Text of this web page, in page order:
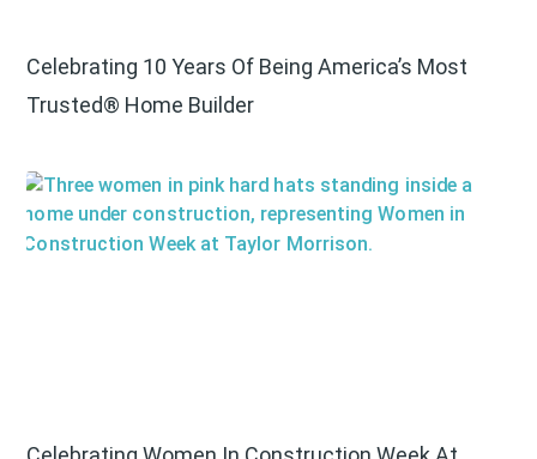
Celebrating 10 Years Of Being America’s Most
Trusted® Home Builder